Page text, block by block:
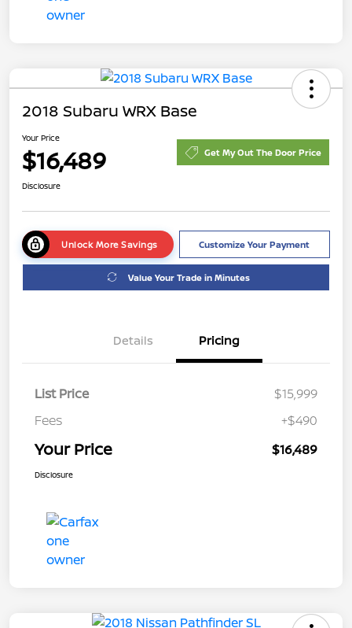
2018 Subaru WRX Base
Your Price
$16,489 Get My Out The Door Price
Disclosure
Unlock More Savings Customize Your Payment
Value Your Trade in Minutes
Details Pricing
List Price
$15,999
Fees
+$490
Your Price $16,489
Disclosure